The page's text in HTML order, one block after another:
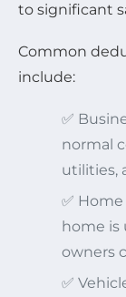
to significant
Common
include:
✅
normal
utilities,
✅
home is
owners
✅